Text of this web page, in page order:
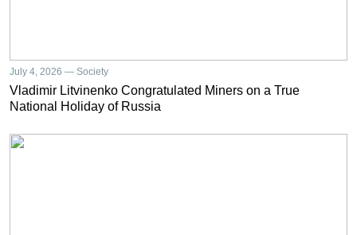
July 4, 2026 — Society
Vladimir Litvinenko Congratulated Miners on a True
National Holiday of Russia